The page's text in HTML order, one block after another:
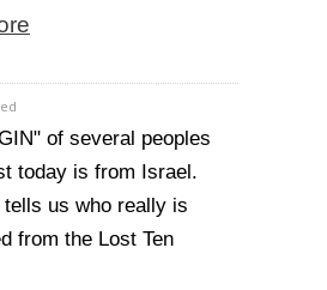
of several peoples
today is from Israel.
tells us who really is
from the Lost Ten